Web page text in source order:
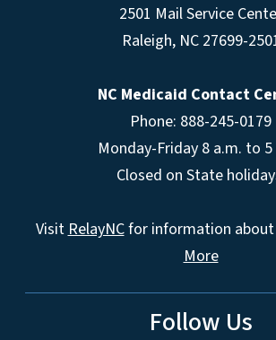
2501 Mail Service
Raleigh, NC 27699-
NC Medicaid Contact
Phone: 888-245-0179
Monday-Friday 8 a.m. to 5
Closed on State
VisitRelayNCfor information about
More
Follow Us